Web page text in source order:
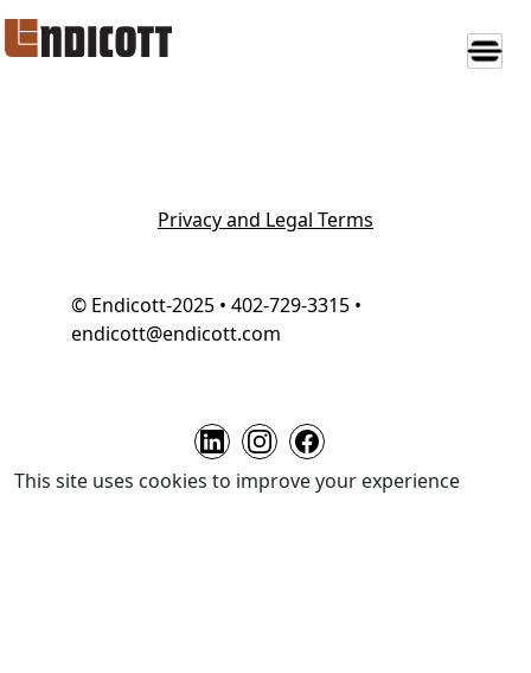
Privacy and Legal Terms
© Endicott-2025 • 402-729-3315 •
endicott@endicott.com
This site uses cookies to improve your experience